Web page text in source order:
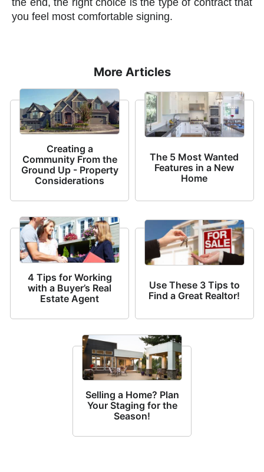
the end, the right choice is the type of contract that
you feel most comfortable signing.
More Articles
Creating a
Community From the
Ground Up - Property
Considerations
The 5 Most Wanted
Features in a New
Home
4 Tips for Working
with a Buyer’s Real
Estate Agent
Use These 3 Tips to
Find a Great Realtor!
Selling a Home? Plan
Your Staging for the
Season!